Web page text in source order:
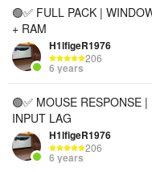
🟢✅ FULL PACK |
+ RAM
H1lfigeR1976
206
6 years
🟢✅ MOUSE RESPONSE
INPUT LAG
H1lfigeR1976
206
6 years